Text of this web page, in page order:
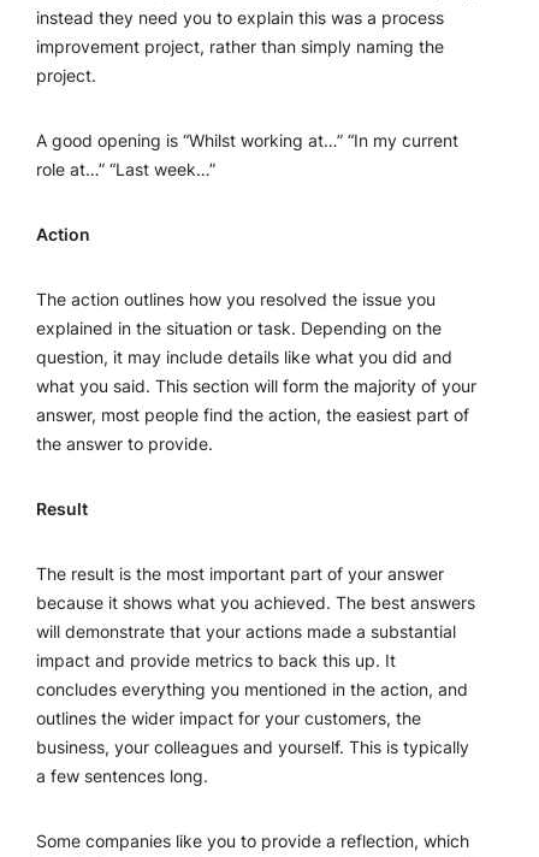
instead they need you to explain this was a process
improvement project, rather than simply naming the
project.
A good opening is “Whilst working at…” “In my current
role at…” “Last week…”
Action
The action outlines how you resolved the issue you
explained in the situation or task. Depending on the
question, it may include details like what you did and
what you said. This section will form the majority of your
answer, most people find the action, the easiest part of
the answer to provide.
Result
The result is the most important part of your answer
because it shows what you achieved. The best answers
will demonstrate that your actions made a substantial
impact and provide metrics to back this up. It
concludes everything you mentioned in the action, and
outlines the wider impact for your customers, the
business, your colleagues and yourself. This is typically
a few sentences long.
Some companies like you to provide a reflection, which